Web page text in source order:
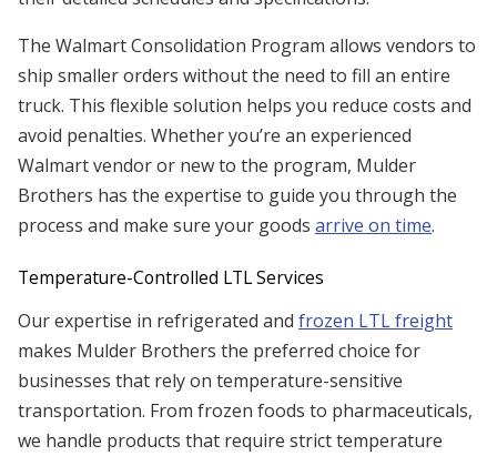
The Walmart Consolidation Program allows vendors to
ship smaller orders without the need to fill an entire
truck. This flexible solution helps you reduce costs and
avoid penalties. Whether you’re an experienced
Walmart vendor or new to the program, Mulder
Brothers has the expertise to guide you through the
process and make sure your goods arrive on time.
Temperature-Controlled LTL Services
Our expertise in refrigerated and frozen LTL freight
makes Mulder Brothers the preferred choice for
businesses that rely on temperature-sensitive
transportation. From frozen foods to pharmaceuticals,
we handle products that require strict temperature